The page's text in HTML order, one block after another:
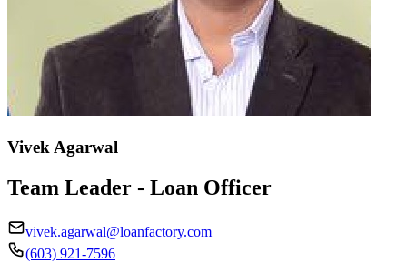
Vivek Agarwal
Team Leader - Loan Officer
vivek.agarwal@loanfactory.com
(603) 921-7596